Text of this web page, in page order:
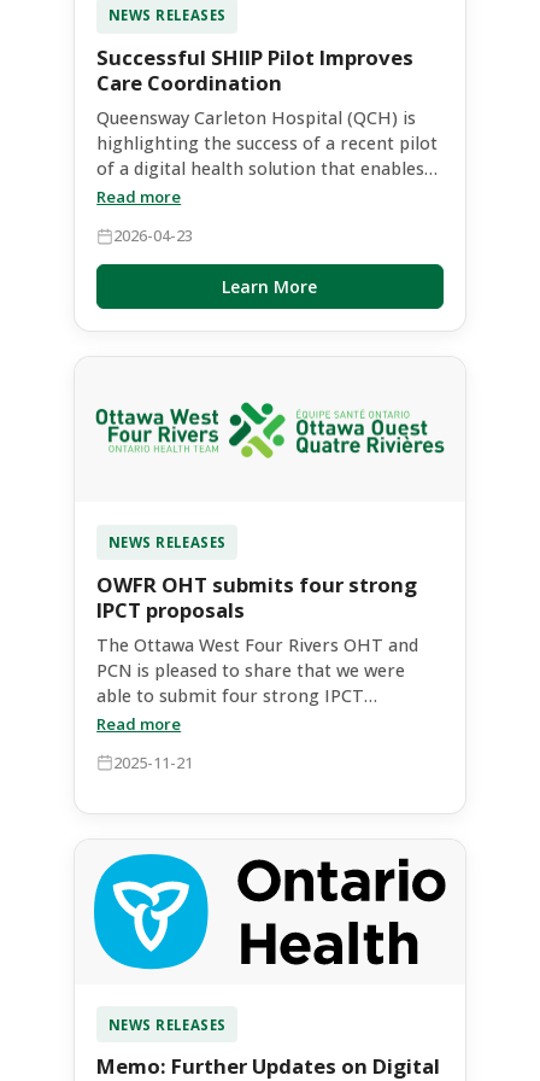
NEWS RELEASES
Successful SHIIP Pilot Improves
Care Coordination
Queensway Carleton Hospital (QCH) is
highlighting the success of a recent pilot
of a digital health solution that enables
secure, real-time access to patient
The pilot was initiated and funded by the
Ottawa West Four Rivers (OWFR) Ontario
Health Team (OHT), supporting two
evaluate its impact in real-world care
settings.
Read more
2026-04-23
Learn More
NEWS RELEASES
OWFR OHT submits four strong
IPCT proposals
The Ottawa West Four Rivers OHT and
PCN is pleased to share that we were
able to submit four strong IPCT
proposals to expand equitable access to
primary care services. These proposals
addressed communities across our OHT
priority populations​. The
interdisciplinary evaluation panel
recognized the strengths in each of
these submissions. Ontario Health East
supported our request for two additional
appreciating the neighbourhood level
recognizing the existing high number of
Read more
2025-11-21
NEWS RELEASES
Memo: Further Updates on Digital